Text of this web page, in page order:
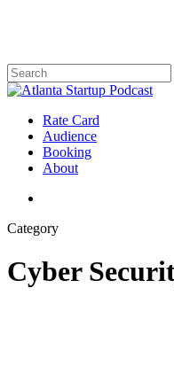
content
Close
search
Menu
Rate Card
Audience
Booking
About
Category
Cyber